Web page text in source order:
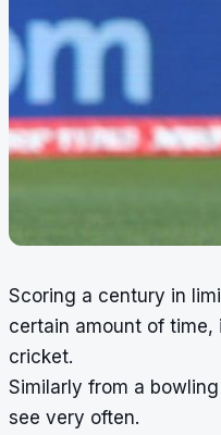
Scoring a century in
certain amount of
cricket.
Similarly from a
see very often.